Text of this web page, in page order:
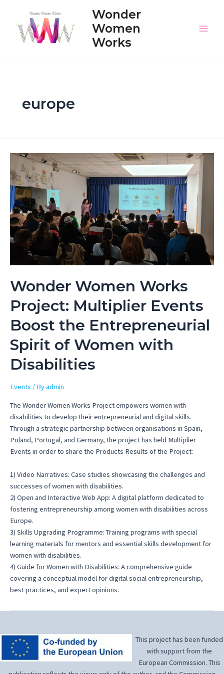
content
Wonder
Women
Works
europe
Wonder Women Works
Project: Multiplier Events
Boost the Entrepreneurial
Spirit of Women with
Disabilities
Events / Byadmin
The Wonder Women Works Project empowers women with
disabilities to develop their entrepreneurial and digital skills.
Through a strategic partnership between organisations in Spain,
Poland, Portugal, and Germany, the project has held Multiplier
Events in order to share the Products Results of the Project:
1) Video Narratives: Case studies showcasing the challenges and
successes of women with disabilities.
2) Open and Interactive Web App: A digital platform dedicated to
fostering entrepreneurship among women with disabilities across
Europe.
3) Skills Upgrading Programme: Training programs with special
learning materials for mentors and essential skills development for
women with disabilities.
4) Guide for Women with Disabilities: A comprehensive guide
covering a conceptual model for digital social entrepreneurship,
best practices, and expert opinions.
This project has been funded
with support from the
European Commission. This